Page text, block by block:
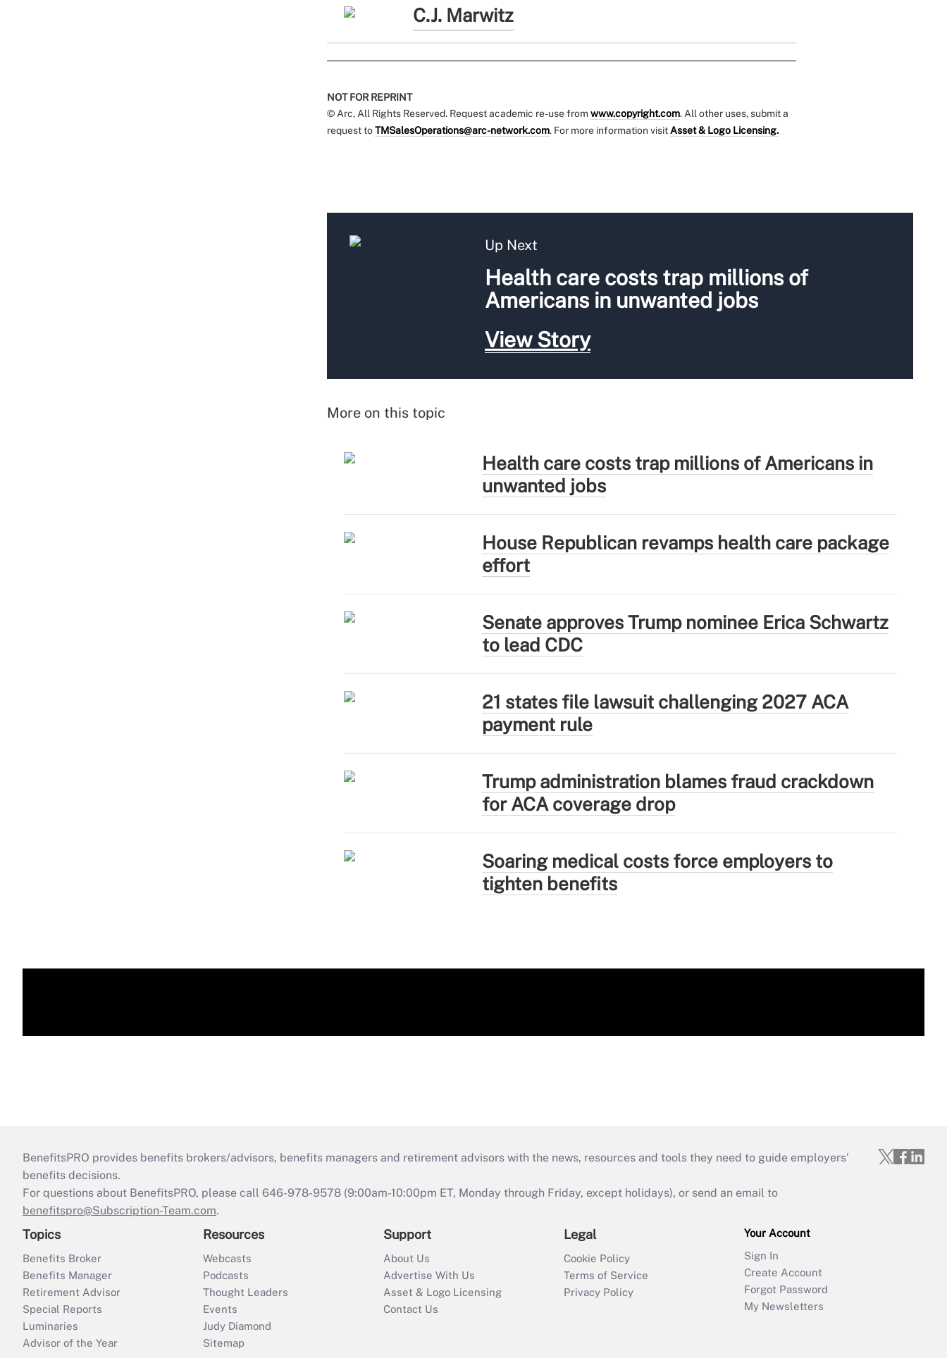
C.J. Marwitz
NOT FOR REPRINT
© Arc, All Rights Reserved. Request academic re-use fromwww.copyright.com. All other uses, submit a
request toTMSalesOperations@arc-network.com. For more information visit Asset & Logo Licensing.
Up Next
Health care costs trap millions of
Americans in unwanted jobs
View Story
More on this topic
Health care costs trap millions of Americans in
unwanted jobs
House Republican revamps health care package
effort
Senate approves Trump nominee Erica Schwartz
to lead CDC
21 states file lawsuit challenging 2027 ACA
payment rule
Trump administration blames fraud crackdown
for ACA coverage drop
Soaring medical costs force employers to
tighten benefits
BenefitsPRO provides benefits brokers/advisors, benefits managers and retirement advisors with the news, resources and tools they need to guide employers’
benefits decisions.
For questions about BenefitsPRO, please call 646-978-9578 (9:00am-10:00pm ET, Monday through Friday, except holidays), or send an email to
benefitspro@Subscription-Team.com.
Topics
Benefits Broker
Benefits Manager
Retirement Advisor
Special Reports
Luminaries
Advisor of the Year
Resources
Webcasts
Podcasts
Thought Leaders
Events
Judy Diamond
Sitemap
Support
About Us
Advertise With Us
Asset & Logo Licensing
Contact Us
Legal
Cookie Policy
Terms of Service
Privacy Policy
Your Account
Sign In
Create Account
Forgot Password
My Newsletters